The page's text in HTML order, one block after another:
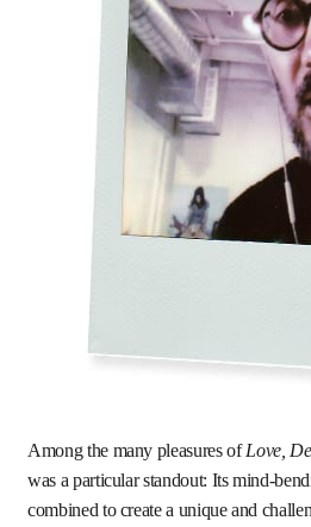
Among the many pleasures ofLove,
was a particular standout: Its mind-
combined to create a unique and